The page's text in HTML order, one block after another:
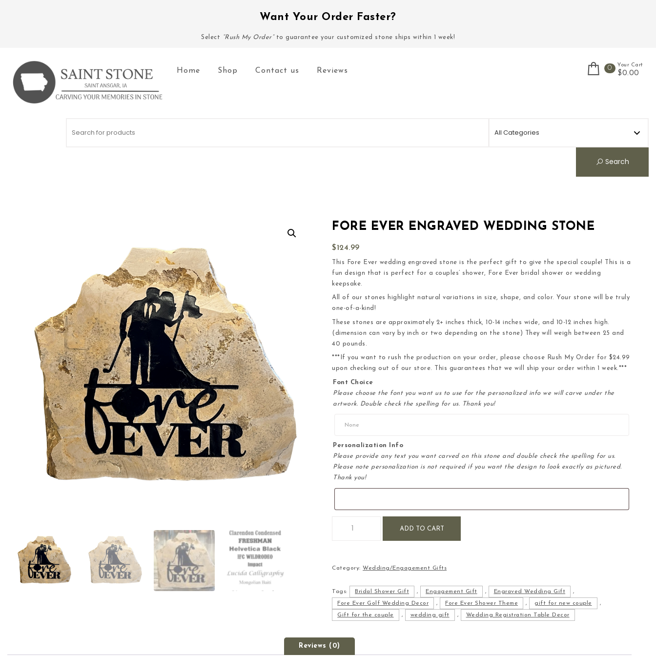
Want Your Order Faster?
Select “Rush My Order”to guarantee your customized stone ships within 1 week!
Home Shop Contact us Reviews 0 Your Cart
$0.00
Search
FORE EVER ENGRAVED WEDDING STONE
$124.99
This Fore Ever wedding engraved stone is the perfect gift to give the special couple! This is a
fun design that is perfect for a couples’ shower, Fore Ever bridal shower or wedding
keepsake.
All of our stones highlight natural variations in size, shape, and color. Your stone will be truly
one-of-a-kind!
These stones are approximately 2+ inches thick, 10-14 inches wide, and 10-12 inches high.
(dimension can vary by inch or two depending on the stone) They will weigh between 25 and
40 pounds.
***If you want to rush the production on your order, please choose Rush My Order for $24.99
upon checking out of our store. This guarantees that we will ship your order within 1 week.***
Font Choice
Please choose the font you want us to use for the personalized info we will carve under the
artwork. Double check the spelling for us. Thank you!
Personalization Info
Please provide any text you want carved on this stone and double check the spelling for us.
Please note personalization is not required if you want the design to look exactly as pictured.
Thank you!
ADD TO CART
Category:Wedding/Engagement Gifts
Tags: Bridal Shower Gift , Engagement Gift , Engraved Wedding Gift
,
Fore Ever Golf Wedding Decor
, Fore Ever Shower Theme , gift for new couple
,
Gift for the couple
, wedding gift , Wedding Registration Table Decor
Reviews (0)